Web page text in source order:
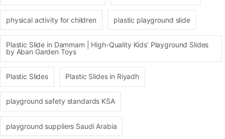
physical activity for children plastic playground slide
Plastic Slide in Dammam | High-Quality Kids’ Playground Slides
by Aban Garden Toys
Plastic Slides Plastic Slides in Riyadh
playground safety standards KSA
playground suppliers Saudi Arabia